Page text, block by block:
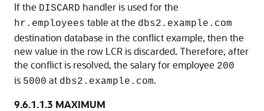
If the DISCARD handler is used for the
hr.employees table at the dbs2.example.com
destination database in the conflict example, then the
new value in the row LCR is discarded. Therefore, after
the conflict is resolved, the salary for employee 200
is 5000 at dbs2.example.com.
9.6.1.1.3 MAXIMUM